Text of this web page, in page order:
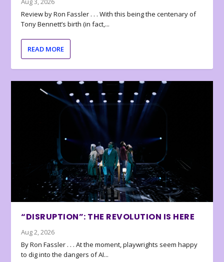
Review by Ron Fassler . . . With this being the centenary of
Tony Bennett’s birth (in fact,...
READ MORE
“DISRUPTION”: THE REVOLUTION IS HERE
Aug 2, 2026
By Ron Fassler . . . At the moment, playwrights seem happy
to dig into the dangers of AI...